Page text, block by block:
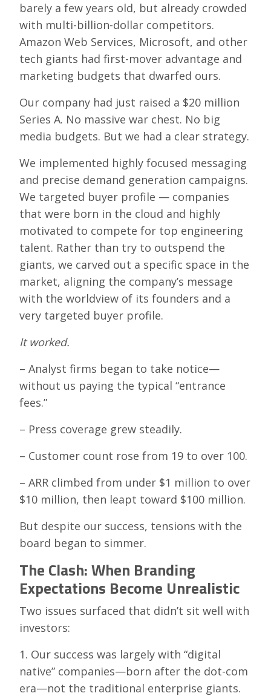
barely a few years old, but already crowded
with multi-billion-dollar competitors.
Amazon Web Services, Microsoft, and other
tech giants had first-mover advantage and
marketing budgets that dwarfed ours.
Our company had just raised a $20 million
Series A. No massive war chest. No big
media budgets. But we had a clear strategy.
We implemented highly focused messaging
and precise demand generation campaigns.
We targeted buyer profile — companies
that were born in the cloud and highly
motivated to compete for top engineering
talent. Rather than try to outspend the
giants, we carved out a specific space in the
market, aligning the company’s message
with the worldview of its founders and a
very targeted buyer profile.
It worked.
– Analyst firms began to take notice—
without us paying the typical “entrance
fees.”
– Press coverage grew steadily.
– Customer count rose from 19 to over 100.
– ARR climbed from under $1 million to over
$10 million, then leapt toward $100 million.
But despite our success, tensions with the
board began to simmer.
The Clash: When Branding
Expectations Become Unrealistic
Two issues surfaced that didn’t sit well with
investors:
1. Our success was largely with “digital
native” companies—born after the dot-com
era—not the traditional enterprise giants.